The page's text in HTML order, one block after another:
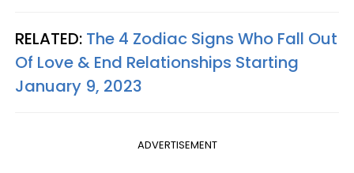
RELATED: The 4 Zodiac Signs Who Fall Out
Of Love & End Relationships Starting
January 9, 2023
ADVERTISEMENT